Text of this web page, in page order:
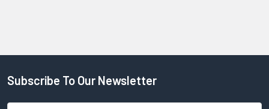
Subscribe To Our Newsletter